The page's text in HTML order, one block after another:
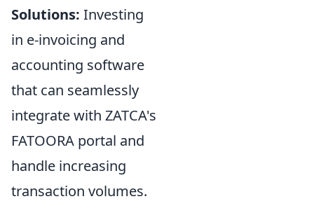
Solutions: Investing
in e-invoicing and
accounting software
that can seamlessly
integrate with ZATCA's
FATOORA portal and
handle increasing
transaction volumes.